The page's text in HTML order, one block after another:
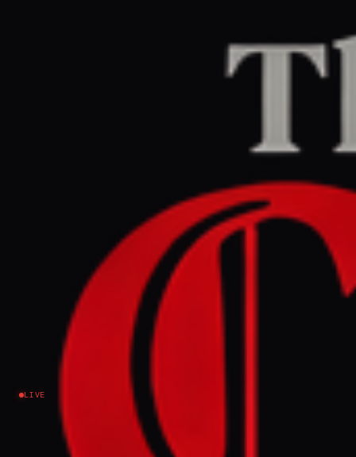
LIVE
LEFT REPORT
June 7, 2026 at 1:11 AM UTC
Ukraine war briefing: Kyiv
unleashes hundreds of
drones on Russia after Putin
rejected Zelenskyy meeting
Ukraine–Russia